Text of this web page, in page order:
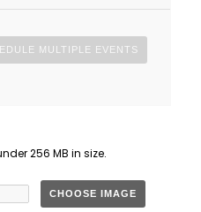
MULTIPLE EVENTS
256 MB in size.
CHOOSE IMAGE